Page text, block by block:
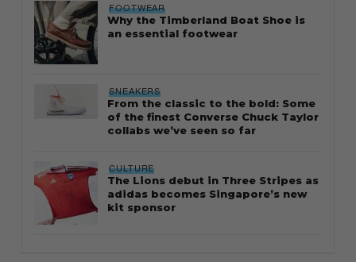
FOOTWEAR
Why the Timberland Boat Shoe is
an essential footwear
SNEAKERS
From the classic to the bold: Some
of the finest Converse Chuck Taylor
collabs we’ve seen so far
CULTURE
The Lions debut in Three Stripes as
adidas becomes Singapore’s new
kit sponsor